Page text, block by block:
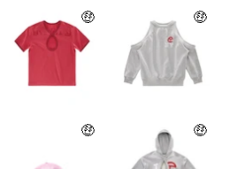
🤑 🤑
🤑 🤑